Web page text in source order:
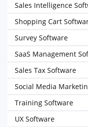
Sales Intelligence
Shopping Cart
Survey Software
SaaS Management
Sales Tax Software
Social Media
Training Software
UX Software